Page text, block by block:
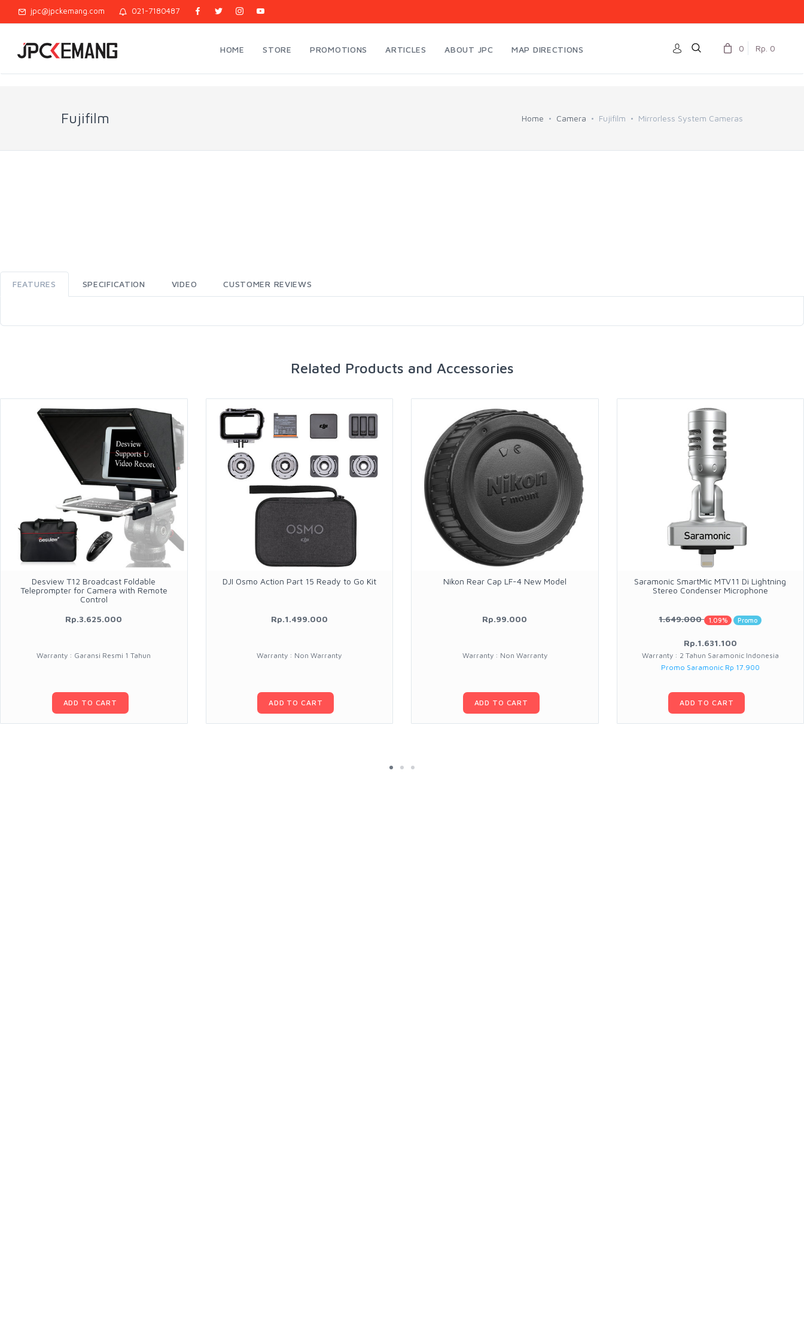
jpc@jpckemang.com 021-7180487
HOME STORE PROMOTIONS ARTICLES ABOUT JPC MAP DIRECTIONS 0 Rp. 0
Fujifilm Home Camera Fujifilm Mirrorless System Cameras
FEATURES SPECIFICATION VIDEO CUSTOMER REVIEWS
Related Products and Accessories
Desview T12 Broadcast Foldable
Teleprompter for Camera with Remote
Control
Rp.3.625.000
Warranty : Garansi Resmi 1 Tahun
ADD TO CART
DJI Osmo Action Part 15 Ready to Go Kit
Rp.1.499.000
Warranty : Non Warranty
ADD TO CART
Nikon Rear Cap LF-4 New Model
Rp.99.000
Warranty : Non Warranty
ADD TO CART
Saramonic SmartMic MTV11 Di Lightning
Stereo Condenser Microphone
1.649.000 1.09% Promo
Rp.1.631.100
Warranty : 2 Tahun Saramonic Indonesia
Promo Saramonic Rp 17.900
ADD TO CART